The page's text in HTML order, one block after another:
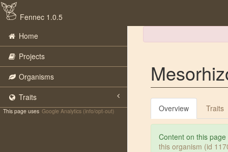
Fennec 1.0.5
Home
Projects
Organisms
Traits
This page uses Google Analytics (info/opt-out) Overview Traits
Content on this
this organism (id